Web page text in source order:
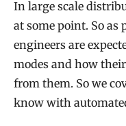
In large scale
at some point. So as
engineers are
modes and how
from them. So we
know with